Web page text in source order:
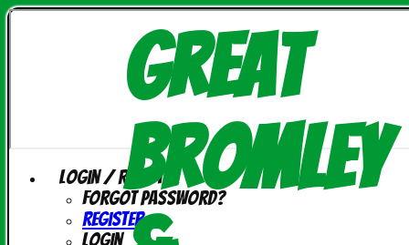
Login / Register
Forgot password?
Register
Login
Great
Bromley